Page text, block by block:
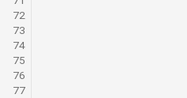
72
73
74
75
76
77